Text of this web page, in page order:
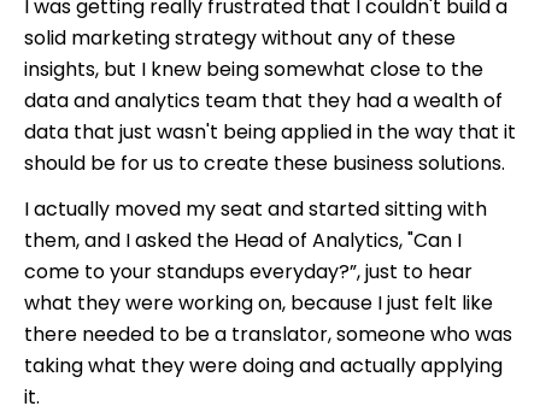
I was getting really frustrated that I couldn't build a
solid marketing strategy without any of these
insights, but I knew being somewhat close to the
data and analytics team that they had a wealth of
data that just wasn't being applied in the way that it
should be for us to create these business solutions.
I actually moved my seat and started sitting with
them, and I asked the Head of Analytics, "Can I
come to your standups everyday?”, just to hear
what they were working on, because I just felt like
there needed to be a translator, someone who was
taking what they were doing and actually applying
it.